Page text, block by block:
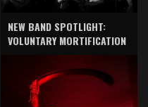
NEW BAND SPOTLIGHT:
VOLUNTARY MORTIFICATION